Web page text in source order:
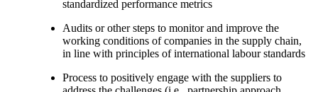
standardized performance metrics
Audits or other steps to monitor and improve the
working conditions of companies in the supply chain,
in line with principles of international labour standards
Process to positively engage with the suppliers to